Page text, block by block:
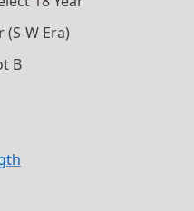
(S-W Era)
B